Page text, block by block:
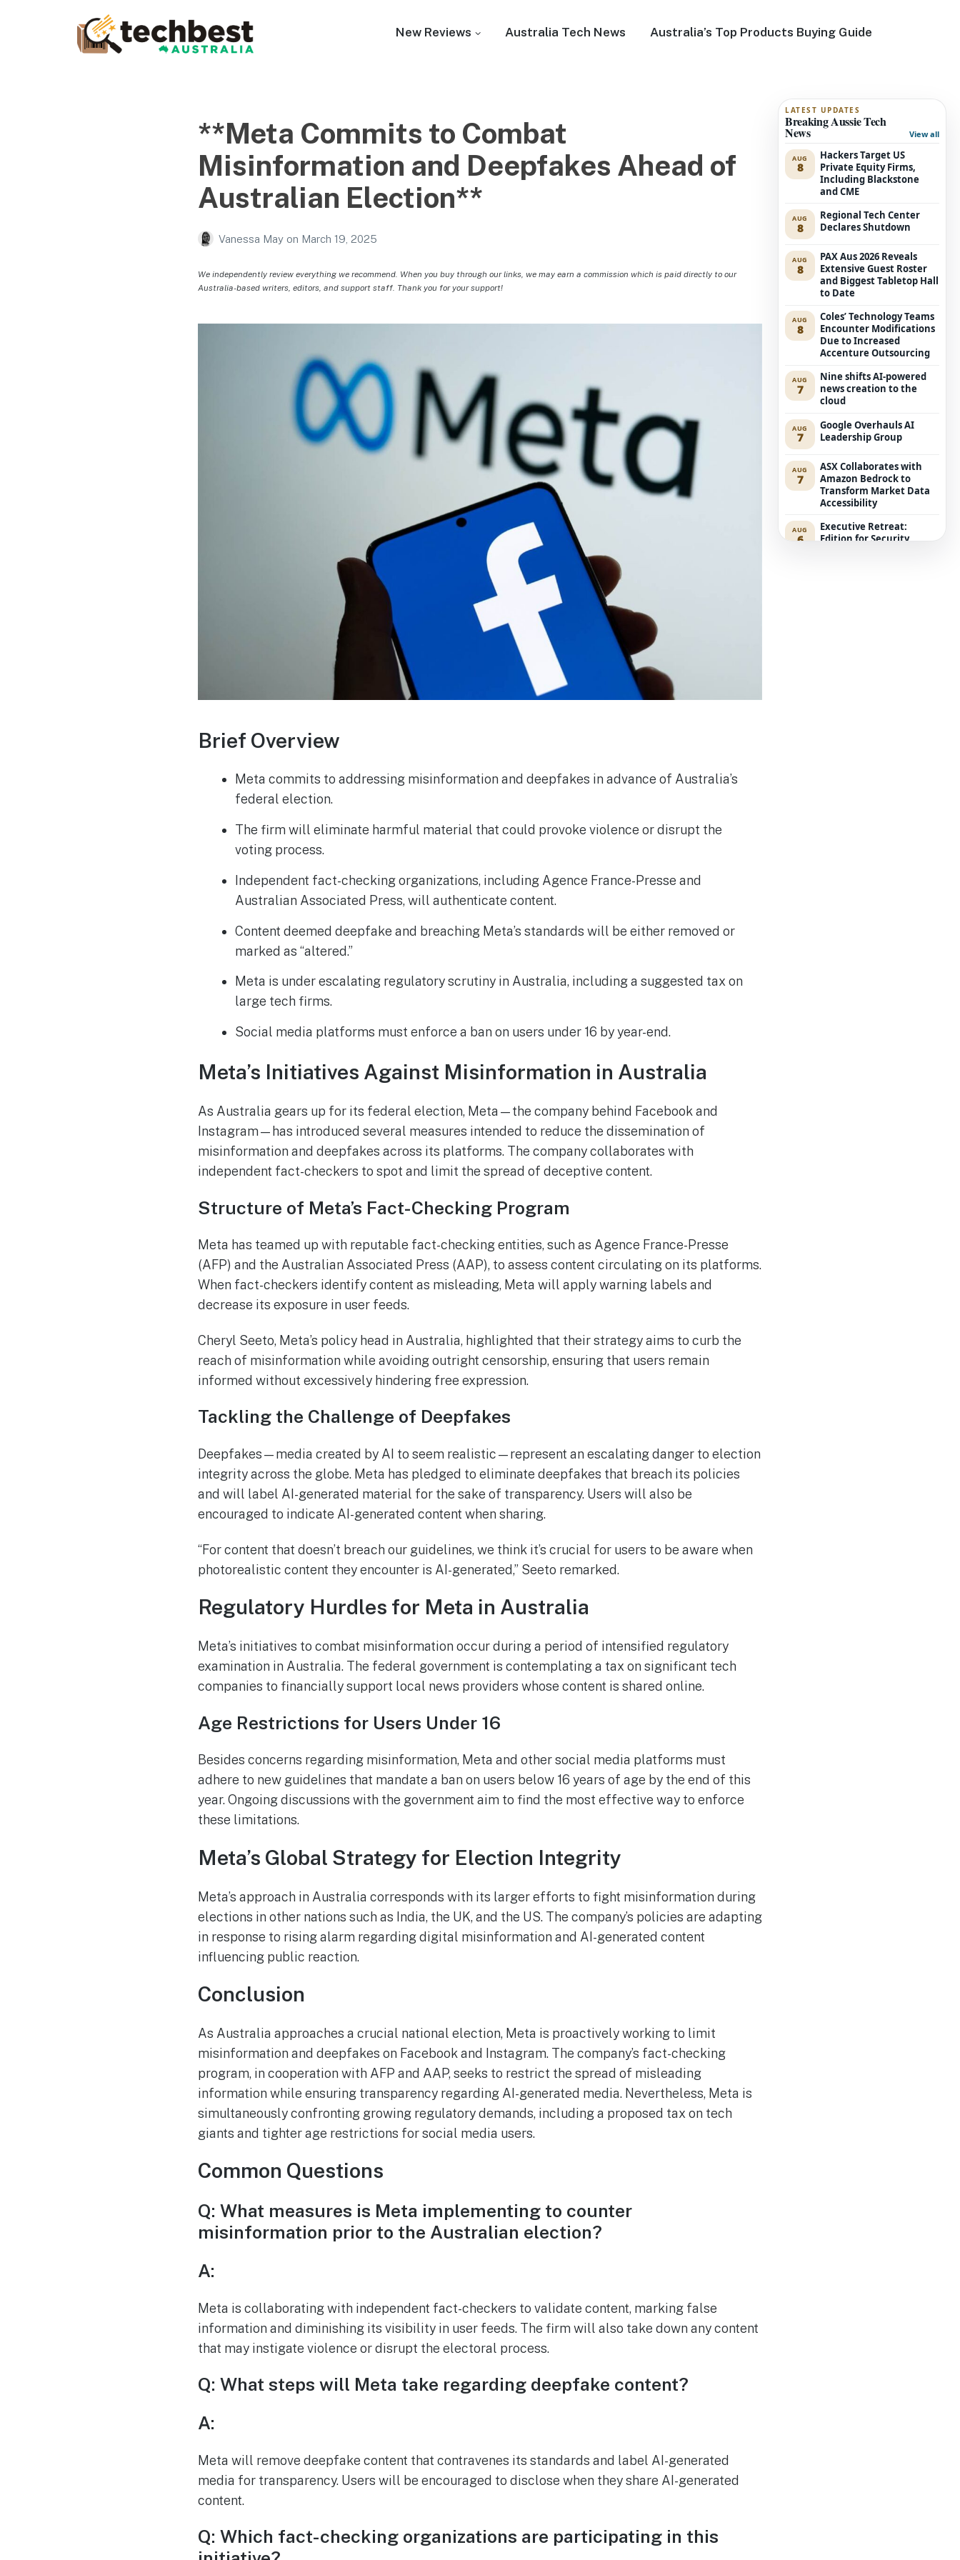
New Reviews Australia Tech News Australia’s Top Products Buying Guide
**Meta Commits to Combat
Misinformation and Deepfakes Ahead of
Australian Election**
Vanessa May on March 19, 2025
We independently review everything we recommend. When you buy through our links, we may earn a commission which is paid directly to our
Australia-based writers, editors, and support staff. Thank you for your support!
Brief Overview
Meta commits to addressing misinformation and deepfakes in advance of Australia’s
federal election.
The firm will eliminate harmful material that could provoke violence or disrupt the
voting process.
Independent fact-checking organizations, including Agence France-Presse and
Australian Associated Press, will authenticate content.
Content deemed deepfake and breaching Meta’s standards will be either removed or
marked as “altered.”
Meta is under escalating regulatory scrutiny in Australia, including a suggested tax on
large tech firms.
Social media platforms must enforce a ban on users under 16 by year-end.
Meta’s Initiatives Against Misinformation in Australia
As Australia gears up for its federal election, Meta—the company behind Facebook and
Instagram—has introduced several measures intended to reduce the dissemination of
misinformation and deepfakes across its platforms. The company collaborates with
independent fact-checkers to spot and limit the spread of deceptive content.
Structure of Meta’s Fact-Checking Program
Meta has teamed up with reputable fact-checking entities, such as Agence France-Presse
(AFP) and the Australian Associated Press (AAP), to assess content circulating on its platforms.
When fact-checkers identify content as misleading, Meta will apply warning labels and
decrease its exposure in user feeds.
Cheryl Seeto, Meta’s policy head in Australia, highlighted that their strategy aims to curb the
reach of misinformation while avoiding outright censorship, ensuring that users remain
informed without excessively hindering free expression.
Tackling the Challenge of Deepfakes
Deepfakes—media created by AI to seem realistic—represent an escalating danger to election
integrity across the globe. Meta has pledged to eliminate deepfakes that breach its policies
and will label AI-generated material for the sake of transparency. Users will also be
encouraged to indicate AI-generated content when sharing.
“For content that doesn’t breach our guidelines, we think it’s crucial for users to be aware when
photorealistic content they encounter is AI-generated,” Seeto remarked.
Regulatory Hurdles for Meta in Australia
Meta’s initiatives to combat misinformation occur during a period of intensified regulatory
examination in Australia. The federal government is contemplating a tax on significant tech
companies to financially support local news providers whose content is shared online.
Age Restrictions for Users Under 16
Besides concerns regarding misinformation, Meta and other social media platforms must
adhere to new guidelines that mandate a ban on users below 16 years of age by the end of this
year. Ongoing discussions with the government aim to find the most effective way to enforce
these limitations.
Meta’s Global Strategy for Election Integrity
Meta’s approach in Australia corresponds with its larger efforts to fight misinformation during
elections in other nations such as India, the UK, and the US. The company’s policies are adapting
in response to rising alarm regarding digital misinformation and AI-generated content
influencing public reaction.
Conclusion
As Australia approaches a crucial national election, Meta is proactively working to limit
misinformation and deepfakes on Facebook and Instagram. The company’s fact-checking
program, in cooperation with AFP and AAP, seeks to restrict the spread of misleading
information while ensuring transparency regarding AI-generated media. Nevertheless, Meta is
simultaneously confronting growing regulatory demands, including a proposed tax on tech
giants and tighter age restrictions for social media users.
Common Questions
Q: What measures is Meta implementing to counter
misinformation prior to the Australian election?
A:
Meta is collaborating with independent fact-checkers to validate content, marking false
information and diminishing its visibility in user feeds. The firm will also take down any content
that may instigate violence or disrupt the electoral process.
Q: What steps will Meta take regarding deepfake content?
A:
Meta will remove deepfake content that contravenes its standards and label AI-generated
media for transparency. Users will be encouraged to disclose when they share AI-generated
content.
Q: Which fact-checking organizations are participating in this
LATEST UPDATES
Breaking Aussie Tech
News View all
AUG
8
Hackers Target US
Private Equity Firms,
Including Blackstone
and CME
AUG
8
Regional Tech Center
Declares Shutdown
AUG
8
PAX Aus 2026 Reveals
Extensive Guest Roster
and Biggest Tabletop Hall
to Date
AUG
8
Coles’ Technology Teams
Encounter Modifications
Due to Increased
Accenture Outsourcing
AUG
7
Nine shifts AI-powered
news creation to the
cloud
AUG
7
Google Overhauls AI
Leadership Group
AUG
7
ASX Collaborates with
Amazon Bedrock to
Transform Market Data
Accessibility
AUG
6
Executive Retreat:
Edition for Security